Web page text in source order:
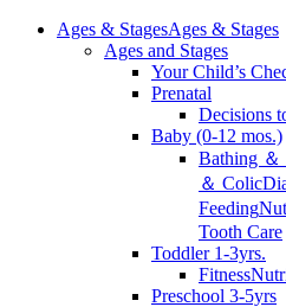
Ages & StagesAges & Stages
Ages and Stages
Your Child’s
Prenatal
Decisions
Baby (0-12 mos.)
Bathing ＆
＆ Colic
Feeding
Tooth Care
Toddler 1-3yrs.
Fitness
Preschool 3-5yrs